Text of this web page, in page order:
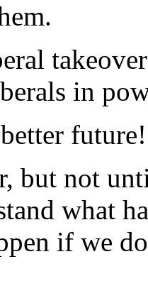
in
future!
but not
what
if we